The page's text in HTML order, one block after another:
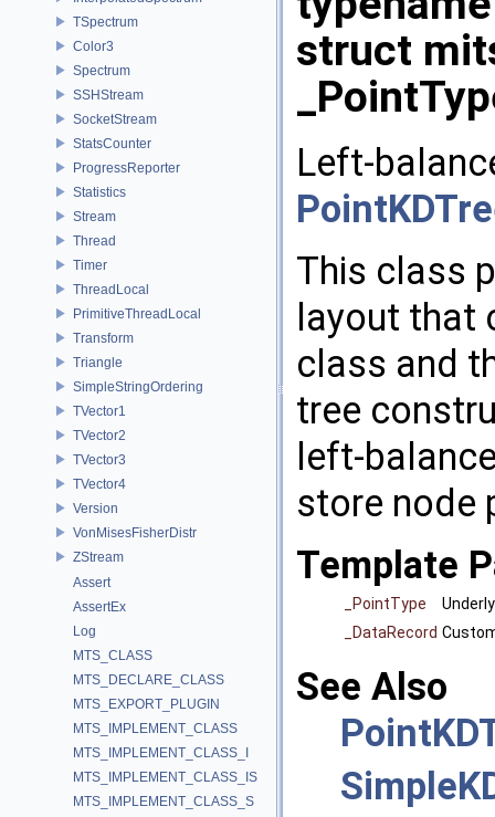
TSpectrum
Color3
Spectrum
SSHStream
SocketStream
StatsCounter
ProgressReporter
Statistics
Stream
Thread
Timer
ThreadLocal
PrimitiveThreadLocal
Transform
Triangle
SimpleStringOrdering
TVector1
TVector2
TVector3
TVector4
Version
VonMisesFisherDistr
ZStream
Assert
AssertEx
Log
MTS_CLASS
MTS_DECLARE_CLASS
MTS_EXPORT_PLUGIN
MTS_IMPLEMENT_CLASS
MTS_IMPLEMENT_CLASS_I
MTS_IMPLEMENT_CLASS_IS
MTS_IMPLEMENT_CLASS_S
struct
Left-
This class
layout that
class and
tree
left-
store node
Template
_PointType
_DataRecord
See Also